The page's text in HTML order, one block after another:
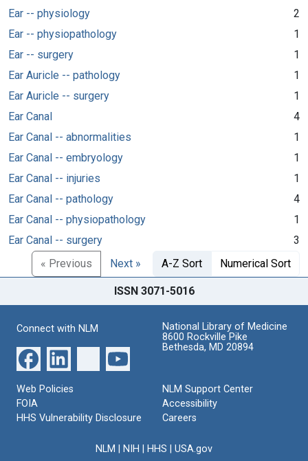
Ear -- physiology
2
Ear -- physiopathology
1
Ear -- surgery
1
Ear Auricle -- pathology
1
Ear Auricle -- surgery
1
Ear Canal
4
Ear Canal -- abnormalities
1
Ear Canal -- embryology
1
Ear Canal -- injuries
1
Ear Canal -- pathology
4
Ear Canal -- physiopathology
1
Ear Canal -- surgery
3
« Previous
Next » A-Z Sort Numerical Sort
ISSN 3071-5016
Connect with NLM
National Library of Medicine
8600 Rockville Pike
Bethesda, MD 20894
Web Policies
FOIA
HHS Vulnerability Disclosure
NLM Support Center
Accessibility
Careers
NLM NIH HHS USA.gov